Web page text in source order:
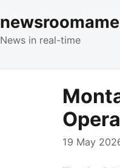
News in real-time
19 May